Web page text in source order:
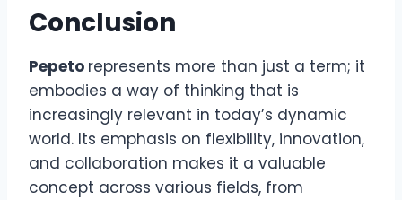
Conclusion
Pepeto represents more than just a term; it
embodies a way of thinking that is
increasingly relevant in today’s dynamic
world. Its emphasis on flexibility, innovation,
and collaboration makes it a valuable
concept across various fields, from